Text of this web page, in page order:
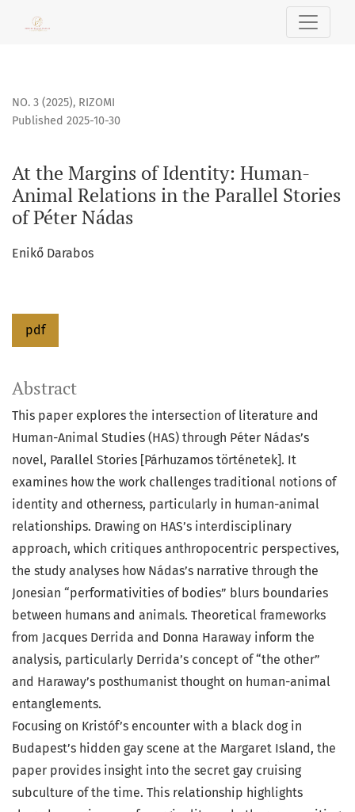
At the Margins of Identity: Human-Animal Relations in the
NO. 3 (2025), RIZOMI
At the Margins of Identity: Human-
Animal Relations in the Parallel Stories
of Péter Nádas
Published 2025-10-30
Enikő Darabos
pdf
Abstract
This paper explores the intersection of literature and
Human-Animal Studies (HAS) through Péter Nádas’s
novel, Parallel Stories [Párhuzamos történetek]. It
examines how the work challenges traditional notions of
identity and otherness, particularly in human-animal
relationships. Drawing on HAS’s interdisciplinary
approach, which critiques anthropocentric perspectives,
the study analyses how Nádas’s narrative through the
Jonesian “performativities of bodies” blurs boundaries
between humans and animals. Theoretical frameworks
from Jacques Derrida and Donna Haraway inform the
analysis, particularly Derrida’s concept of “the other”
and Haraway’s posthumanist thought on human-animal
entanglements.
Focusing on Kristóf’s encounter with a black dog in
Budapest’s hidden gay scene at the Margaret Island, the
paper provides insight into the secret gay cruising
subculture of the time. This relationship highlights